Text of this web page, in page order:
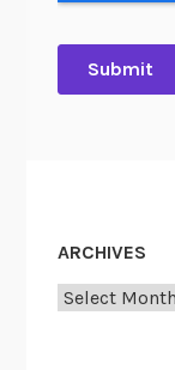
ARCHIVES
Archives